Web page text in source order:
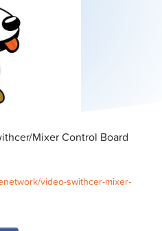
Mixer Control Board
video-swithcer-mixer-